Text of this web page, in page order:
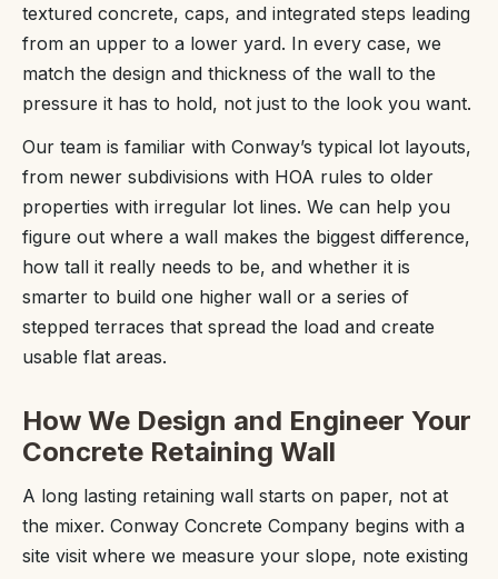
textured concrete, caps, and integrated steps leading
from an upper to a lower yard. In every case, we
match the design and thickness of the wall to the
pressure it has to hold, not just to the look you want.
Our team is familiar with Conway’s typical lot layouts,
from newer subdivisions with HOA rules to older
properties with irregular lot lines. We can help you
figure out where a wall makes the biggest difference,
how tall it really needs to be, and whether it is
smarter to build one higher wall or a series of
stepped terraces that spread the load and create
usable flat areas.
How We Design and Engineer Your
Concrete Retaining Wall
A long lasting retaining wall starts on paper, not at
the mixer. Conway Concrete Company begins with a
site visit where we measure your slope, note existing